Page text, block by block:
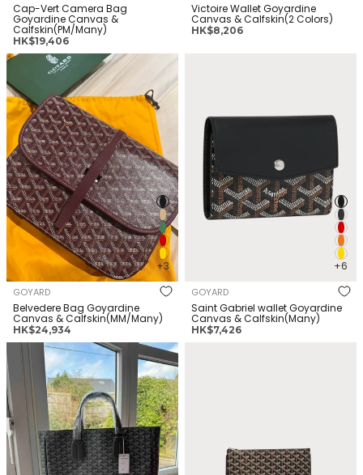
Cap-Vert Camera Bag
Goyardine Canvas &
Calfskin(PM/Many)
正
常
HK$19,406
Victoire Wallet Goyardine
Canvas & Calfskin(2 Colors)
正
HK$8,206
GOYARD Belvedere Bag
Goyardine Canvas &
Calfskin(MM/Many)
+3
GOYARD
Belvedere Bag Goyardine
Canvas & Calfskin(MM/Many)
正
常
价
HK$24,934
+6
GOYARD
Saint Gabriel wallet Goyardine
Canvas & Calfskin(Many)
正
HK$7,426
GOYARD Voltaire Bag
Goyardine Canvas &
Calfskin(Many)